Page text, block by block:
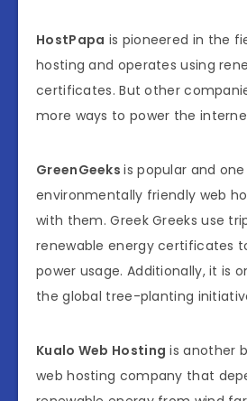
HostPapa is pioneered in the
hosting and operates using
certificates. But other
more ways to power the
GreenGeeksis popular and
environmentally friendly web
with them. Greek Greeks use
renewable energy certificates
power usage. Additionally, it is
the global tree-planting
Kualo Web Hosting is another
web hosting company that